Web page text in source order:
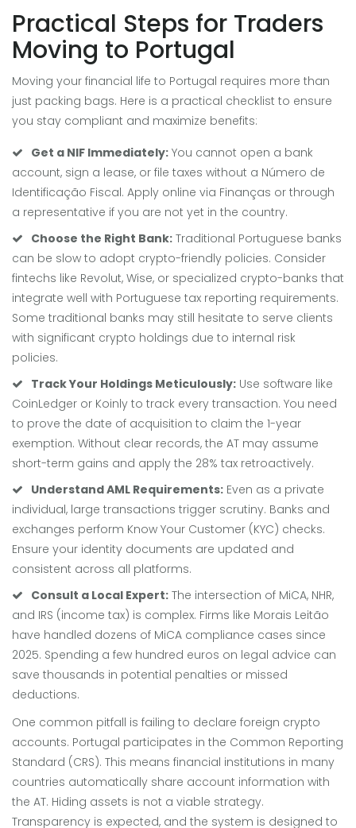
Practical Steps for Traders
Moving to Portugal
Moving your financial life to Portugal requires more than
just packing bags. Here is a practical checklist to ensure
you stay compliant and maximize benefits:
Get a NIF Immediately: You cannot open a bank
account, sign a lease, or file taxes without a Número de
Identificação Fiscal. Apply online via Finanças or through
a representative if you are not yet in the country.
Choose the Right Bank: Traditional Portuguese banks
can be slow to adopt crypto-friendly policies. Consider
fintechs like Revolut, Wise, or specialized crypto-banks that
integrate well with Portuguese tax reporting requirements.
Some traditional banks may still hesitate to serve clients
with significant crypto holdings due to internal risk
policies.
Track Your Holdings Meticulously: Use software like
CoinLedger or Koinly to track every transaction. You need
to prove the date of acquisition to claim the 1-year
exemption. Without clear records, the AT may assume
short-term gains and apply the 28% tax retroactively.
Understand AML Requirements: Even as a private
individual, large transactions trigger scrutiny. Banks and
exchanges perform Know Your Customer (KYC) checks.
Ensure your identity documents are updated and
consistent across all platforms.
Consult a Local Expert: The intersection of MiCA, NHR,
and IRS (income tax) is complex. Firms like Morais Leitão
have handled dozens of MiCA compliance cases since
2025. Spending a few hundred euros on legal advice can
save thousands in potential penalties or missed
deductions.
One common pitfall is failing to declare foreign crypto
accounts. Portugal participates in the Common Reporting
Standard (CRS). This means financial institutions in many
countries automatically share account information with
the AT. Hiding assets is not a viable strategy.
Transparency is expected, and the system is designed to